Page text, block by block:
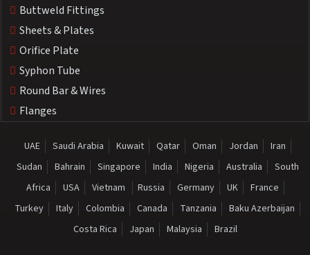
Buttweld Fittings
Sheets & Plates
Orifice Plate
Syphon Tube
Round Bar & Wires
Flanges
UAE Saudi Arabia Kuwait Qatar Oman Jordan
Iran
Sudan
Bahrain Singapore India Nigeria Australia
South
Africa
USA Vietnam Russia Germany UK
France
Turkey
Italy Colombia Canada Tanzania
Baku Azerbaijan
Costa Rica
Japan Malaysia Brazil